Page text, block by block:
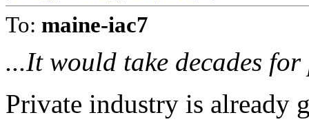
To: maine-iac7
...It would take decades
Private industry is already